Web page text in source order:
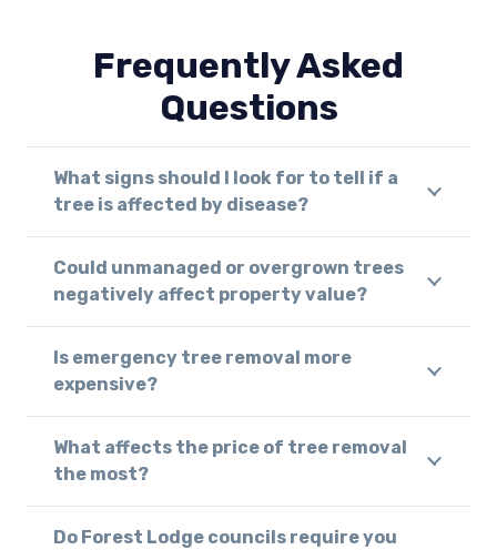
Frequently Asked
Questions
What signs should I look for to tell if a
tree is affected by disease?
Could unmanaged or overgrown trees
negatively affect property value?
Is emergency tree removal more
expensive?
What affects the price of tree removal
the most?
Do Forest Lodge councils require you